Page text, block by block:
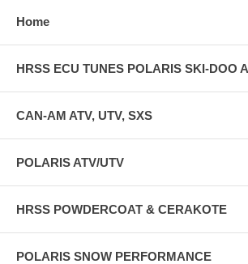
Home
HRSS ECU TUNES POLARIS SKI-DOO
CAN-AM ATV, UTV, SXS
POLARIS ATV/UTV
HRSS POWDERCOAT & CERAKOTE
POLARIS SNOW PERFORMANCE